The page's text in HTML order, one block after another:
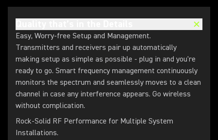
Easy, Worry-free Setup and Management.
Transmitters and receivers pair up automatically
making setup as simple as possible - plug in and you're
ready to go. Smart frequency management continuously
monitors the spectrum and seamlessly moves to a clean
channel in case any interference appears. Go wireless
without complication.
Rock-Solid RF Performance for Multiple System
Installations.